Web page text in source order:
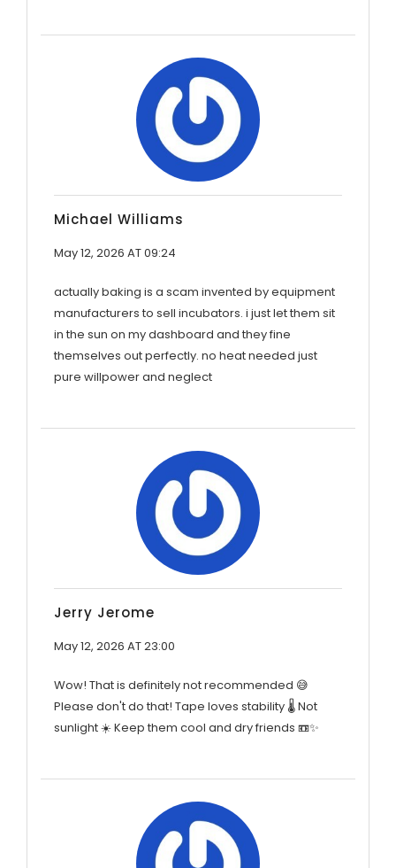
Michael Williams
May 12, 2026 AT 09:24
actually baking is a scam invented by equipment
manufacturers to sell incubators. i just let them sit
in the sun on my dashboard and they fine
themselves out perfectly. no heat needed just
pure willpower and neglect
Jerry Jerome
May 12, 2026 AT 23:00
Wow! That is definitely not recommended 😅
Please don't do that! Tape loves stability 🌡️ Not
sunlight ☀️ Keep them cool and dry friends 📼✨